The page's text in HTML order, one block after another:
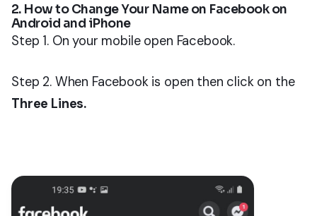
2. How to Change Your Name on Facebook on
Android and iPhone
Step 1. On your mobile open Facebook.
Step 2. When Facebook is open then click on the
Three Lines.